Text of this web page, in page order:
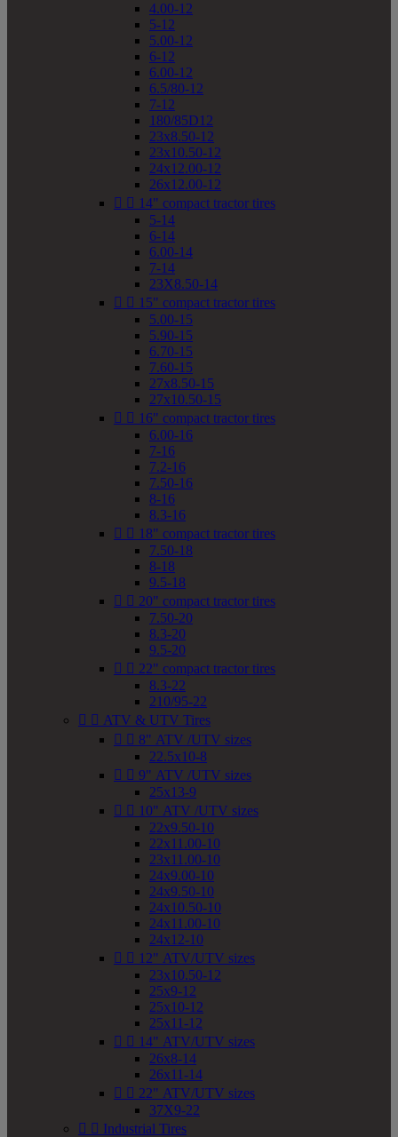
4.00-12
5-12
5.00-12
6-12
6.00-12
6.5/80-12
7-12
180/85D12
23x8.50-12
23x10.50-12
24x12.00-12
26x12.00-12
  14" compact tractor tires
5-14
6-14
6.00-14
7-14
23X8.50-14
  15" compact tractor tires
5.00-15
5.90-15
6.70-15
7.60-15
27x8.50-15
27x10.50-15
  16" compact tractor tires
6.00-16
7-16
7.2-16
7.50-16
8-16
8.3-16
  18" compact tractor tires
7.50-18
8-18
9.5-18
  20" compact tractor tires
7.50-20
8.3-20
9.5-20
  22" compact tractor tires
8.3-22
210/95-22
  ATV & UTV Tires
  8" ATV /UTV sizes
22.5x10-8
  9" ATV /UTV sizes
25x13-9
  10" ATV /UTV sizes
22x9.50-10
22x11.00-10
23x11.00-10
24x9.00-10
24x9.50-10
24x10.50-10
24x11.00-10
24x12-10
  12" ATV/UTV sizes
23x10.50-12
25x9-12
25x10-12
25x11-12
  14" ATV/UTV sizes
26x8-14
26x11-14
  22" ATV/UTV sizes
37X9-22
  Industrial Tires